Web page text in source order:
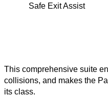
Safe Exit Assist
This comprehensive suite
collisions, and makes the
its class.